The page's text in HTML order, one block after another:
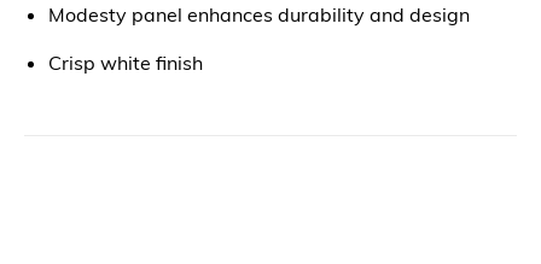
Modesty panel enhances durability and design
Crisp white finish